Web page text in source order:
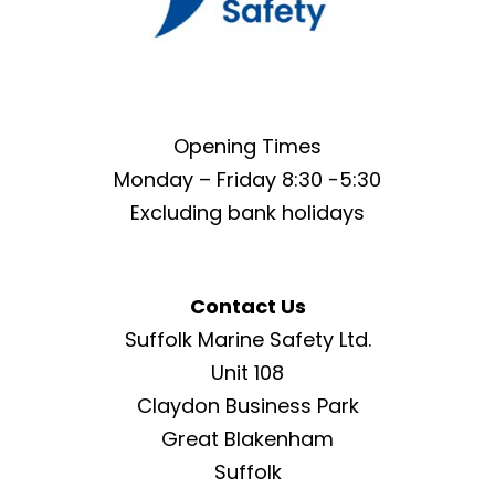
Opening Times
Monday – Friday 8:30 -5:30
Excluding bank holidays
Contact Us
Suffolk Marine Safety Ltd.
Unit 108
Claydon Business Park
Great Blakenham
Suffolk